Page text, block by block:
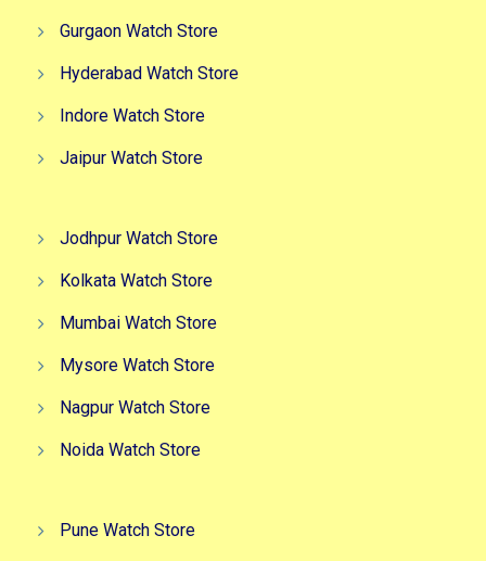
Gurgaon Watch Store
Hyderabad Watch Store
Indore Watch Store
Jaipur Watch Store
Jodhpur Watch Store
Kolkata Watch Store
Mumbai Watch Store
Mysore Watch Store
Nagpur Watch Store
Noida Watch Store
Pune Watch Store